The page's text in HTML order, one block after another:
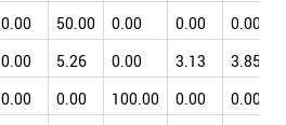
0.00 50.00 0.00 0.00
0.00
0.00 5.26 0.00 3.13
3.85
0.00 0.00 100.00 0.00
0.00